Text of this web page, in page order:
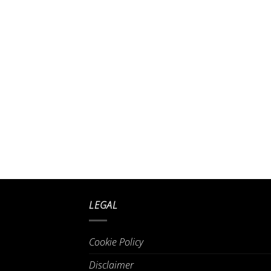
LEGAL
Cookie Policy
Disclaimer